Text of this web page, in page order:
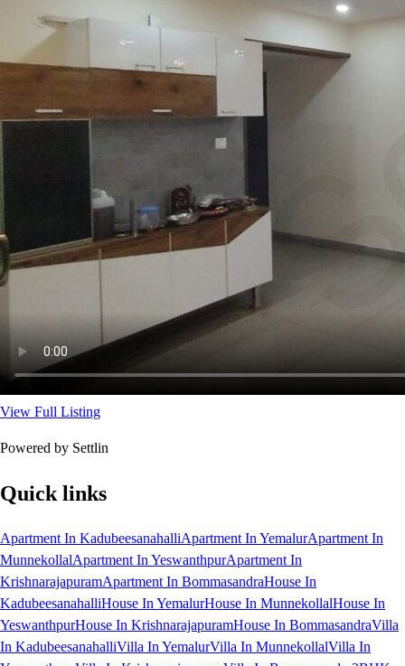
View Full Listing
Powered by Settlin
Quick links
Apartment In KadubeesanahalliApartment In YemalurApartment In
MunnekollalApartment In YeswanthpurApartment In
KrishnarajapuramApartment In BommasandraHouse In
KadubeesanahalliHouse In YemalurHouse In MunnekollalHouse In
YeswanthpurHouse In KrishnarajapuramHouse In BommasandraVilla
In KadubeesanahalliVilla In YemalurVilla In MunnekollalVilla In